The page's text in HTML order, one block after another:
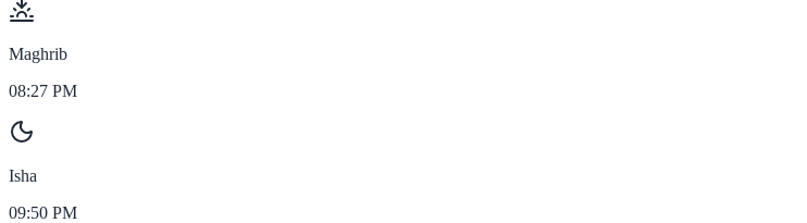
Maghrib
08:27 PM
Isha
09:50 PM